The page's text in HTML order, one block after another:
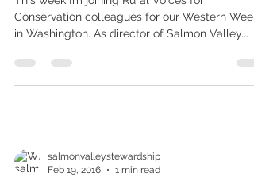
Conservation colleagues for our Western Week
in Washington. As director of Salmon Valley...
salmonvalleystewardship
Feb 19, 2016
1 min read